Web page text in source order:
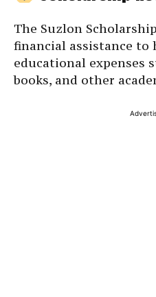
The Suzlon
financial assistance to
educational expenses
books, and other